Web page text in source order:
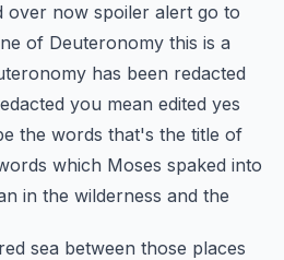
over now spoiler alert go to
of Deuteronomy this is a
has been redacted
you mean edited yes
the words that's the title of
which Moses spaked into
in the wilderness and the
sea between those places